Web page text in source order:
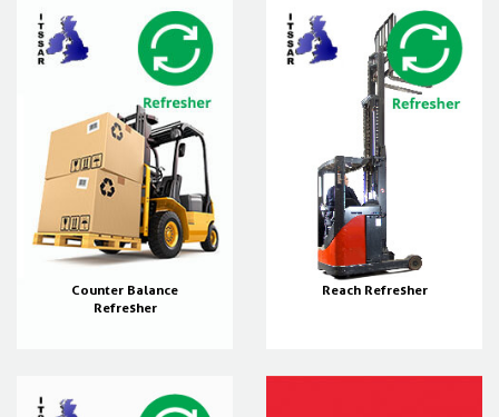
Counter Balance
Refresher
Reach Refresher